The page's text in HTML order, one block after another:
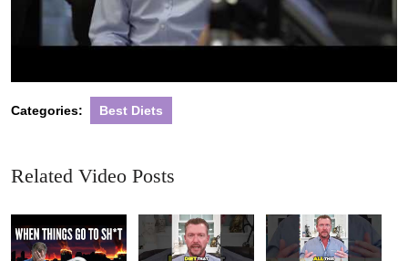
Categories: Best Diets
Related Video Posts